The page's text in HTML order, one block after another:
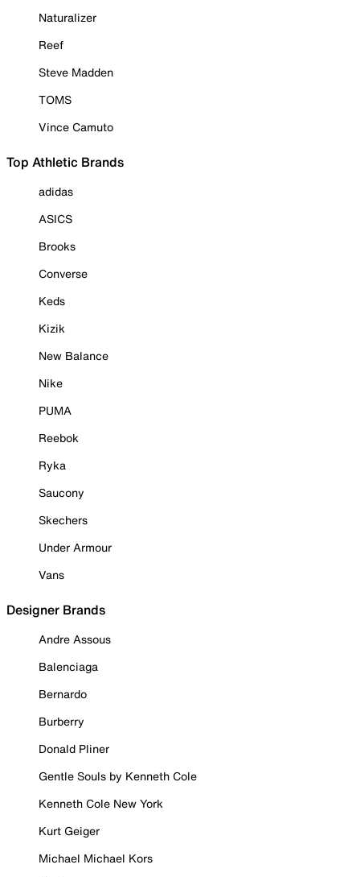
Naturalizer
Reef
Steve Madden
TOMS
Vince Camuto
Top Athletic Brands
adidas
ASICS
Brooks
Converse
Keds
Kizik
New Balance
Nike
PUMA
Reebok
Ryka
Saucony
Skechers
Under Armour
Vans
Designer Brands
Andre Assous
Balenciaga
Bernardo
Burberry
Donald Pliner
Gentle Souls by Kenneth Cole
Kenneth Cole New York
Kurt Geiger
Michael Michael Kors